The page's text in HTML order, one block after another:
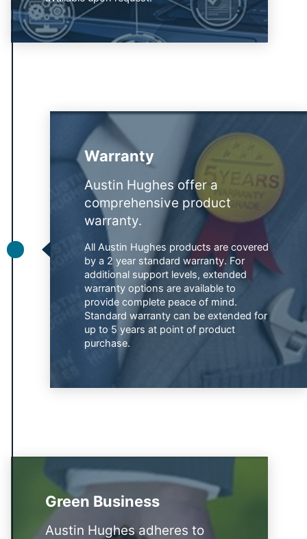
All Austin Hughes products are covered
by a 2 year standard warranty. For
additional support levels, extended
warranty options are available to
provide complete peace of mind.
Standard warranty can be extended for
up to 5 years at point of product
purchase.
Warranty
Austin Hughes offer a
comprehensive product
warranty.
Green Business
Austin Hughes adheres to